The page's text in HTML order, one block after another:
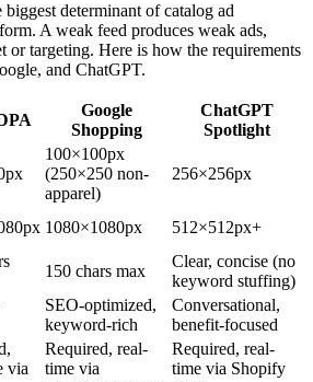
determinant of catalog ad
A weak feed produces weak ads,
or targeting. Here is how the requirements
and ChatGPT.
Google
Shopping
ChatGPT
Spotlight
100×100px
(250×250 non-
apparel)
256×256px
1080×1080px 512×512px+
150 chars max
Clear, concise (no
keyword stuffing)
SEO-optimized,
keyword-rich
Conversational,
benefit-focused
via
Required, real-
time via
Required, real-
time via Shopify